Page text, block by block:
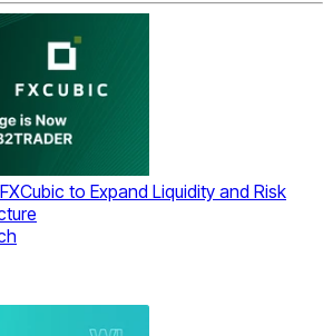
to Expand Liquidity and Risk